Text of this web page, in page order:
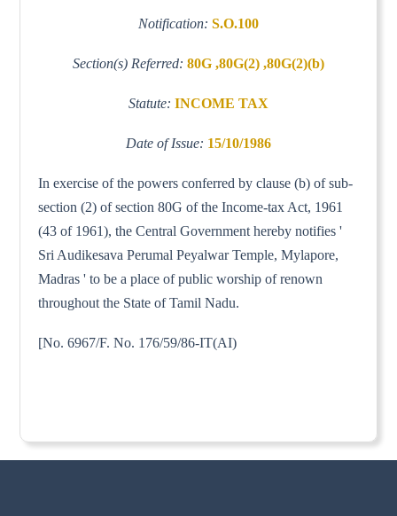
Notification: S.O.100
Section(s) Referred: 80G ,80G(2) ,80G(2)(b)
Statute: INCOME TAX
Date of Issue: 15/10/1986
In exercise of the powers conferred by clause (b) of sub-
section (2) of section 80G of the Income-tax Act, 1961
(43 of 1961), the Central Government hereby notifies '
Sri Audikesava Perumal Peyalwar Temple, Mylapore,
Madras ' to be a place of public worship of renown
throughout the State of Tamil Nadu.
[No. 6967/F. No. 176/59/86-IT(AI)